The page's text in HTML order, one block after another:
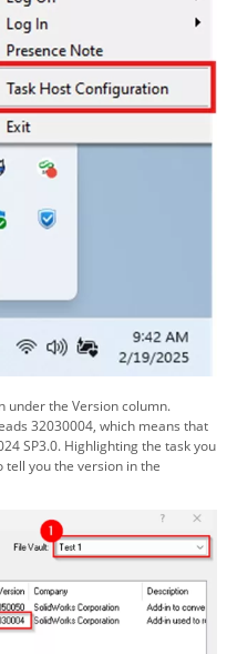
under the Version column.
32030004, which means that
SP3.0. Highlighting the task you
you the version in the